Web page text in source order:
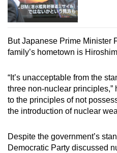
But Japanese Prime Minister
family’s hometown is
“It’s unacceptable from the
three non-nuclear principles,”
to the principles of not
the introduction of nuclear
Despite the government’s
Democratic Party discussed